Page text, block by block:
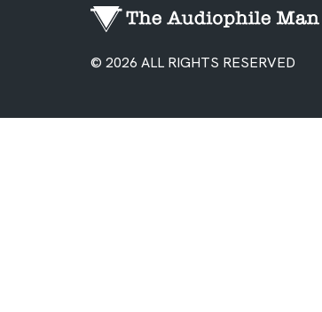
© 2026 ALL RIGHTS RESERVED